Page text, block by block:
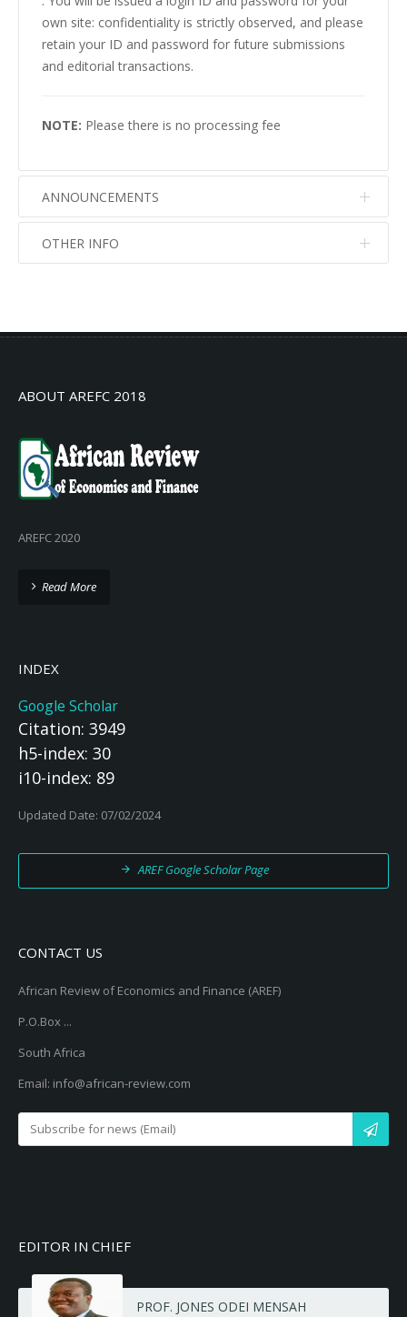
own site: confidentiality is strictly observed, and please
retain your ID and password for future submissions
and editorial transactions.
NOTE: Please there is no processing fee
ANNOUNCEMENTS
No info
OTHER INFO
ABOUT AREFC 2018
AREFC 2020
Read More
INDEX
Google Scholar
Citation: 3949
h5-index: 30
i10-index: 89
Updated Date: 07/02/2024
AREF Google Scholar Page
CONTACT US
African Review of Economics and Finance (AREF)
P.O.Box ...
South Africa
Email: info@african-review.com
EDITOR IN CHIEF
PROF. JONES ODEI MENSAH